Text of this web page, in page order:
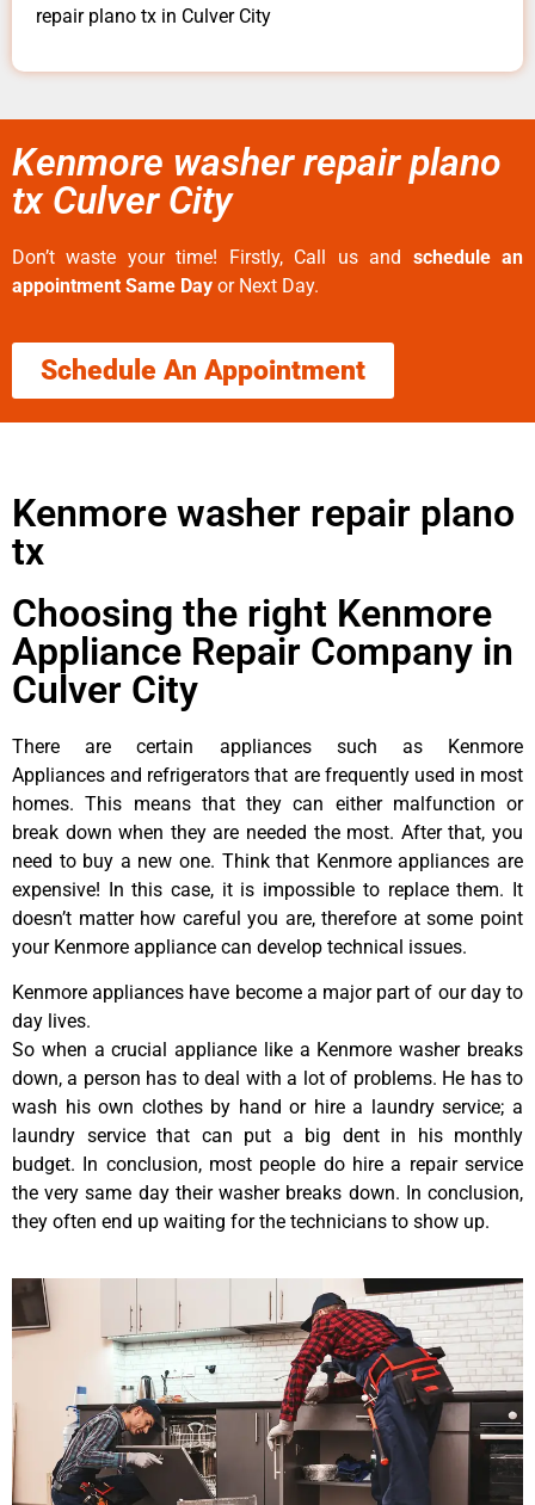
repair plano tx in Culver City
Kenmore washer repair plano
tx Culver City
Don’t waste your time! Firstly, Call us and schedule an
appointment Same Day or Next Day.
Schedule An Appointment
Kenmore washer repair plano
tx
Choosing the right Kenmore
Appliance Repair Company in
Culver City
There are certain appliances such as Kenmore
Appliances and refrigerators that are frequently used in most
homes. This means that they can either malfunction or
break down when they are needed the most. After that, you
need to buy a new one. Think that Kenmore appliances are
expensive! In this case, it is impossible to replace them. It
doesn’t matter how careful you are, therefore at some point
your Kenmore appliance can develop technical issues.
Kenmore appliances have become a major part of our day to
day lives.
So when a crucial appliance like a Kenmore washer breaks
down, a person has to deal with a lot of problems. He has to
wash his own clothes by hand or hire a laundry service; a
laundry service that can put a big dent in his monthly
budget. In conclusion, most people do hire a repair service
the very same day their washer breaks down. In conclusion,
they often end up waiting for the technicians to show up.